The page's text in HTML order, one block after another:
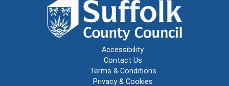
Accessibility
Contact Us
Terms & Conditions
Privacy & Cookies